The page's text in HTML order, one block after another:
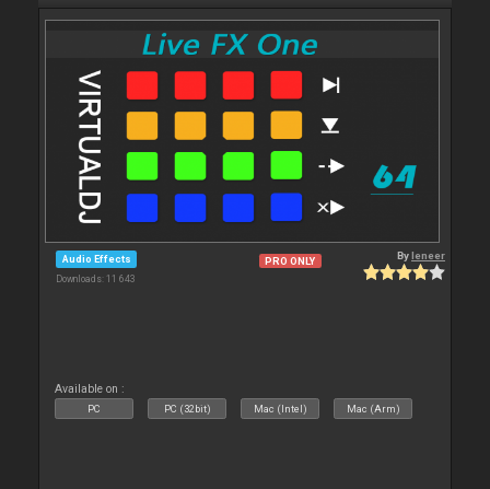
Audio Effects
Downloads: 11 643
PRO ONLY Byleneer
Available on :
PC PC (32bit) Mac (Intel) Mac (Arm)